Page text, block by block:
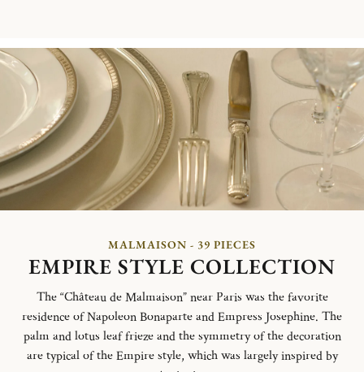
MALMAISON - 39 PIECES
EMPIRE STYLE COLLECTION
The “Château de Malmaison” near Paris was the favorite
residence of Napoleon Bonaparte and Empress Josephine. The
palm and lotus leaf frieze and the symmetry of the decoration
are typical of the Empire style, which was largely inspired by